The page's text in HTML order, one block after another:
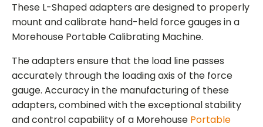
These L-Shaped adapters are designed to properly
mount and calibrate hand-held force gauges in a
Morehouse Portable Calibrating Machine.
The adapters ensure that the load line passes
accurately through the loading axis of the force
gauge. Accuracy in the manufacturing of these
adapters, combined with the exceptional stability
and control capability of a Morehouse Portable